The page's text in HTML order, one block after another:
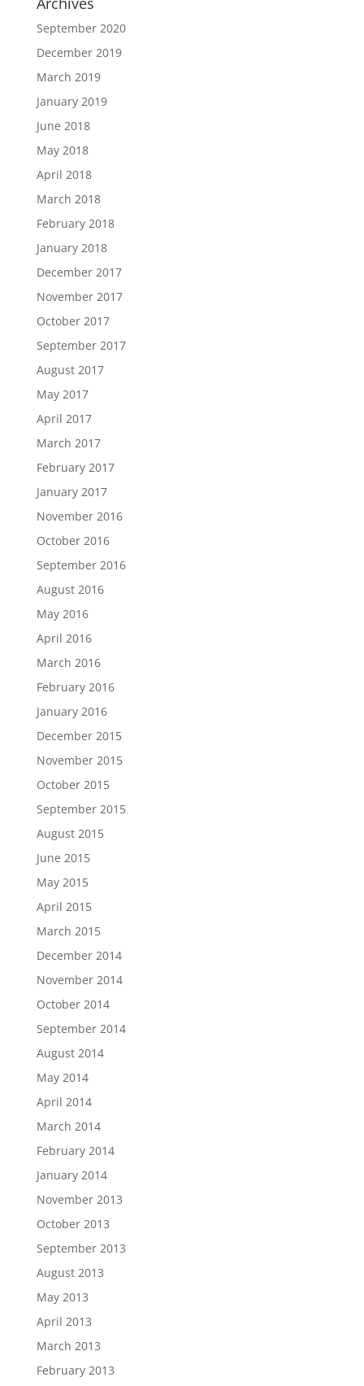
September 2020
December 2019
March 2019
January 2019
June 2018
May 2018
April 2018
March 2018
February 2018
January 2018
December 2017
November 2017
October 2017
September 2017
August 2017
May 2017
April 2017
March 2017
February 2017
January 2017
November 2016
October 2016
September 2016
August 2016
May 2016
April 2016
March 2016
February 2016
January 2016
December 2015
November 2015
October 2015
September 2015
August 2015
June 2015
May 2015
April 2015
March 2015
December 2014
November 2014
October 2014
September 2014
August 2014
May 2014
April 2014
March 2014
February 2014
January 2014
November 2013
October 2013
September 2013
August 2013
May 2013
April 2013
March 2013
February 2013